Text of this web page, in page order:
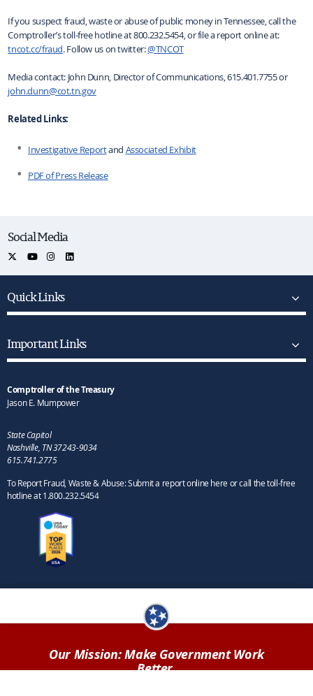
If you suspect fraud, waste or abuse of public money in Tennessee, call the
Comptroller’s toll-free hotline at 800.232.5454, or file a report online at:
tncot.cc/fraud. Follow us on twitter:@TNCOT
Media contact: John Dunn, Director of Communications, 615.401.7755 or
john.dunn@cot.tn.gov
Related Links:
Investigative Reportand Associated Exhibit
PDF of Press Release
Social Media
Quick Links
Important Links
Comptroller of the Treasury
Jason E. Mumpower
State Capitol
Nashville, TN 37243-9034
615.741.2775
To Report Fraud, Waste & Abuse: Submit a report online here or call the toll-free
hotline at 1.800.232.5454
Our Mission: Make Government Work
Better.